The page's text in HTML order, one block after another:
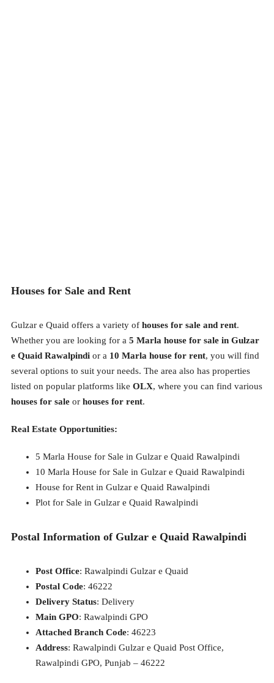
Houses for Sale and Rent
Gulzar e Quaid offers a variety of houses for sale and rent.
Whether you are looking for a 5 Marla house for sale in Gulzar
e Quaid Rawalpindi or a 10 Marla house for rent, you will find
several options to suit your needs. The area also has properties
listed on popular platforms like OLX, where you can find various
houses for sale or houses for rent.
Real Estate Opportunities:
5 Marla House for Sale in Gulzar e Quaid Rawalpindi
10 Marla House for Sale in Gulzar e Quaid Rawalpindi
House for Rent in Gulzar e Quaid Rawalpindi
Plot for Sale in Gulzar e Quaid Rawalpindi
Postal Information of Gulzar e Quaid Rawalpindi
Post Office: Rawalpindi Gulzar e Quaid
Postal Code: 46222
Delivery Status: Delivery
Main GPO: Rawalpindi GPO
Attached Branch Code: 46223
Address: Rawalpindi Gulzar e Quaid Post Office,
Rawalpindi GPO, Punjab – 46222